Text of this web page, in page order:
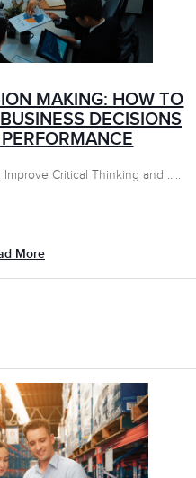
MAKING: HOW TO
DECISIONS
Critical Thinking and .....
More